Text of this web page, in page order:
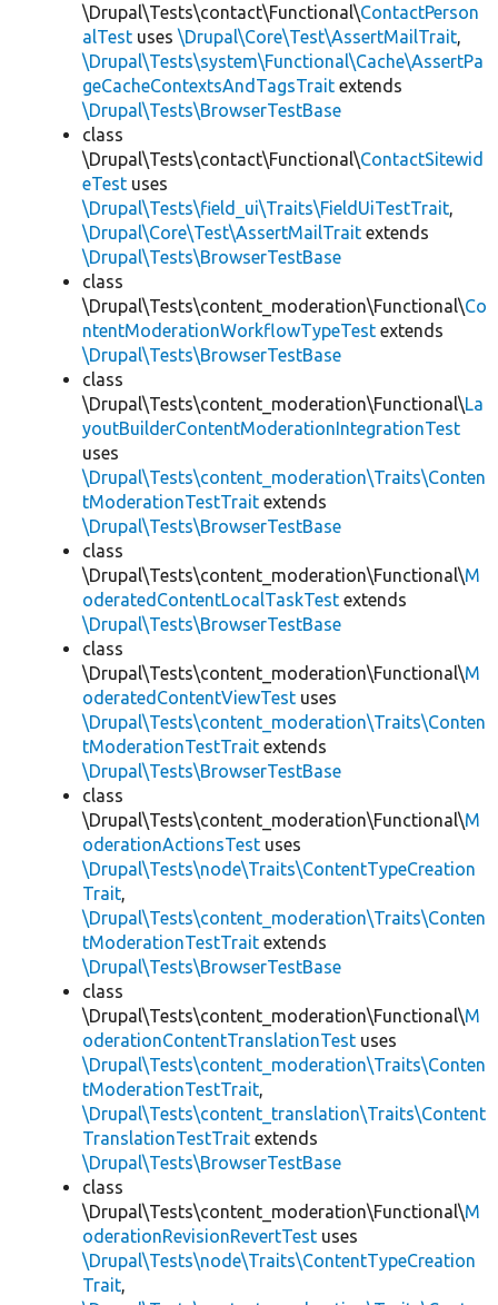
\Drupal\Tests\contact\Functional\ContactPerson
alTest uses \Drupal\Core\Test\AssertMailTrait,
\Drupal\Tests\system\Functional\Cache\AssertPa
geCacheContextsAndTagsTrait extends
\Drupal\Tests\BrowserTestBase
class
\Drupal\Tests\contact\Functional\ContactSitewid
eTest uses
\Drupal\Tests\field_ui\Traits\FieldUiTestTrait,
\Drupal\Core\Test\AssertMailTrait extends
\Drupal\Tests\BrowserTestBase
class
\Drupal\Tests\content_moderation\Functional\Co
ntentModerationWorkflowTypeTest extends
\Drupal\Tests\BrowserTestBase
class
\Drupal\Tests\content_moderation\Functional\La
youtBuilderContentModerationIntegrationTest
uses
\Drupal\Tests\content_moderation\Traits\Conten
tModerationTestTrait extends
\Drupal\Tests\BrowserTestBase
class
\Drupal\Tests\content_moderation\Functional\M
oderatedContentLocalTaskTest extends
\Drupal\Tests\BrowserTestBase
class
\Drupal\Tests\content_moderation\Functional\M
oderatedContentViewTest uses
\Drupal\Tests\content_moderation\Traits\Conten
tModerationTestTrait extends
\Drupal\Tests\BrowserTestBase
class
\Drupal\Tests\content_moderation\Functional\M
oderationActionsTest uses
\Drupal\Tests\node\Traits\ContentTypeCreation
Trait,
\Drupal\Tests\content_moderation\Traits\Conten
tModerationTestTrait extends
\Drupal\Tests\BrowserTestBase
class
\Drupal\Tests\content_moderation\Functional\M
oderationContentTranslationTest uses
\Drupal\Tests\content_moderation\Traits\Conten
tModerationTestTrait,
\Drupal\Tests\content_translation\Traits\Content
TranslationTestTrait extends
\Drupal\Tests\BrowserTestBase
class
\Drupal\Tests\content_moderation\Functional\M
oderationRevisionRevertTest uses
\Drupal\Tests\node\Traits\ContentTypeCreation
Trait,